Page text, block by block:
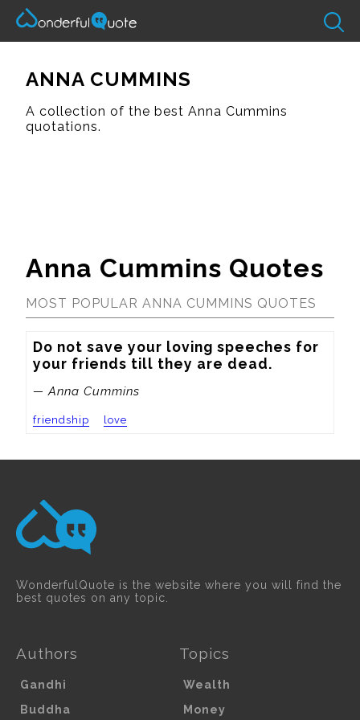
ANNA CUMMINS
A collection of the best Anna Cummins
quotations.
Anna Cummins Quotes
MOST POPULAR ANNA CUMMINS QUOTES
Do not save your loving speeches for
your friends till they are dead.
— Anna Cummins
friendship love
WonderfulQuote is the website where you will find the
best quotes on any topic.
Authors
Gandhi
Buddha
Topics
Wealth
Money